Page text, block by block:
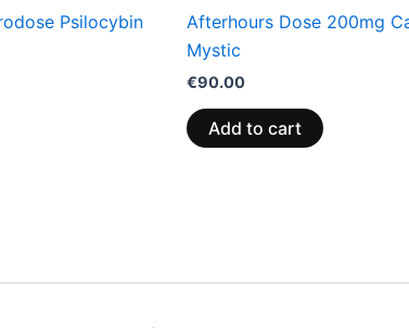
Psilocybin
Afterhours Dose 200mg
Mystic
€90.00
Add to cart